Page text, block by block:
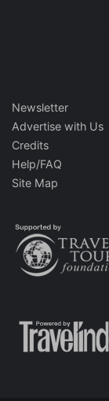
Newsletter
Advertise with Us
Credits
Help/FAQ
Site Map